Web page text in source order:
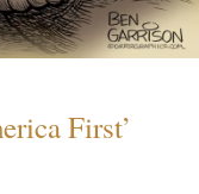
First’